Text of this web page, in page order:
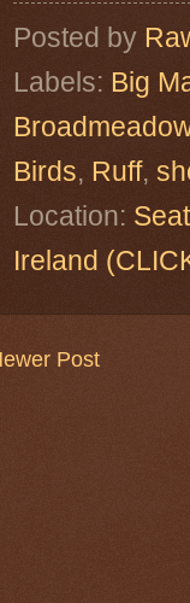
Posted by
Labels: Big
Birds, Ruff,
Location:
Ireland
Post